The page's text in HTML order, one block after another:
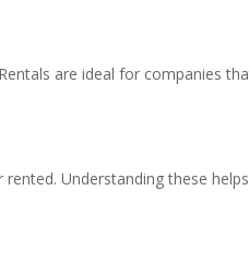
are ideal for companies
Understanding these